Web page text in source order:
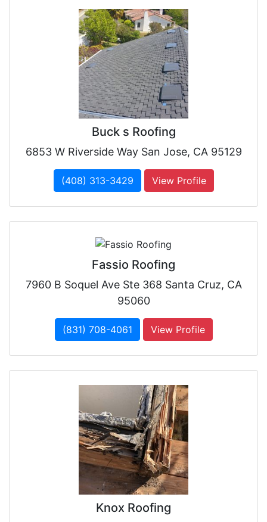
Buck s Roofing
6853 W Riverside Way San Jose, CA 95129
(408) 313-3429 View Profile
Fassio Roofing
7960 B Soquel Ave Ste 368 Santa Cruz, CA
95060
(831) 708-4061 View Profile
Knox Roofing